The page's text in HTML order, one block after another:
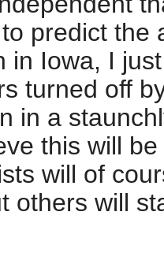
predict the
in Iowa, I
turned off
in a
this will
will of
others will